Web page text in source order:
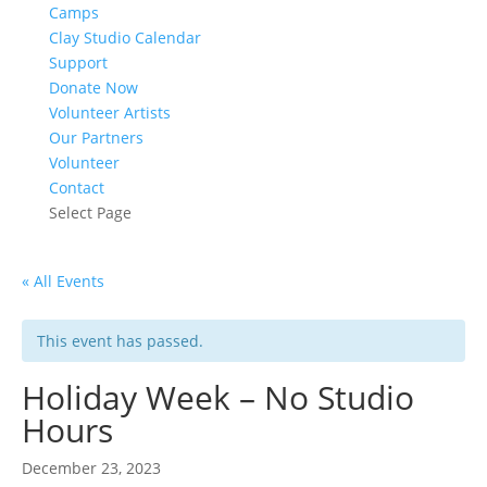
Camps
Clay Studio Calendar
Support
Donate Now
Volunteer Artists
Our Partners
Volunteer
Contact
Select Page
« All Events
This event has passed.
Holiday Week – No Studio
Hours
December 23, 2023